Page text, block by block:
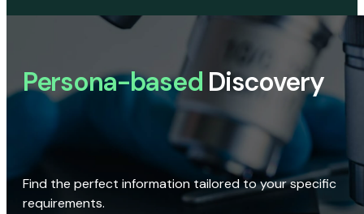
Persona-based Discovery
Find the perfect information tailored to your specific
requirements.